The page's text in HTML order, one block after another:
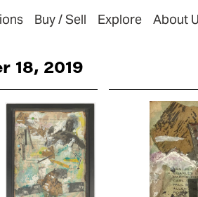
Buy / Sell Explore About
18, 2019